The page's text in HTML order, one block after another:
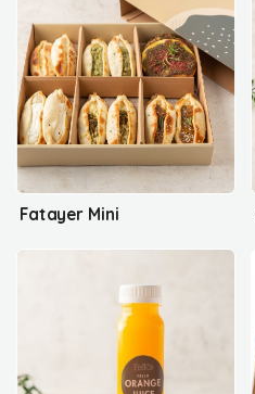
Fatayer Mini